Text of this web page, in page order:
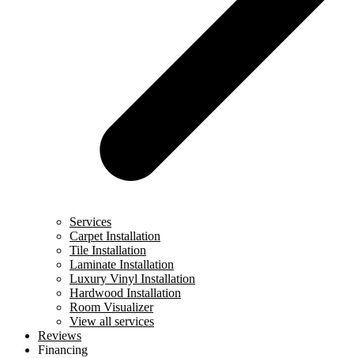
Services
Carpet Installation
Tile Installation
Laminate Installation
Luxury Vinyl Installation
Hardwood Installation
Room Visualizer
View all services
Reviews
Financing